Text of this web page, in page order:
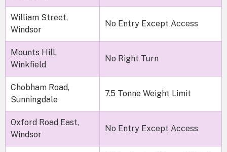
William Street,
Windsor
No Entry Except Access
Mounts Hill,
Winkfield
No Right Turn
Chobham Road,
Sunningdale
7.5 Tonne Weight Limit
Oxford Road East,
Windsor
No Entry Except Access